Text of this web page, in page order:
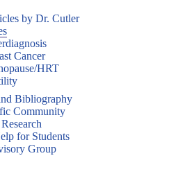
by Dr. Cutler
Cancer
HRT
Bibliography
Community
for Students
Group